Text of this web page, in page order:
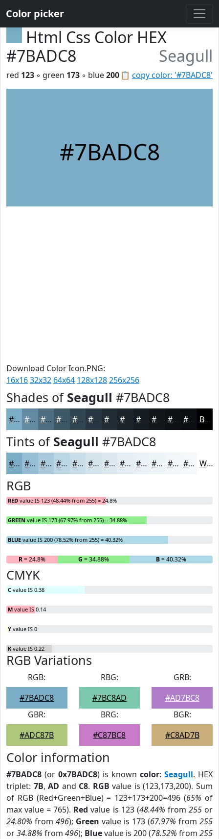
Color picker
Html Css Color HEX
#7BADC8
Seagull
📋 copy color: '#7BADC8'
red 123 ◦ green 173 ◦ blue200
#7BADC8
Download Color Icon.PNG:
16x1632x32 64x64 128x128256x256
Shades of Seagull #7BADC8
#7BADC8 #628AA0 #4E6E80 #3E5866 #324652 #283842 #202D35 #151D22 #0E1216 Black
Tints of Seagull #7BADC8
#7BADC8 #95BDD3 #AACADC #BBD5E3 #C9DDE9 #D4E4ED #DDE9F1 #E4EDF4 #E9F1F6 #EDF4F8 #F1F6F9 #F4F8FA White
RGB
RED value IS 123 (48.44% from 255) = 24.8%
GREEN value IS 173 (67.97% from 255) = 34.88%
BLUE value IS 200 (78.52% from 255) = 40.32%
R= 24.8% G = 34.88% B= 40.32%
CMYK
C value IS 0.38
M value IS 0.14
Y value IS 0
K value IS 0.22
RGB Variations
RGB:
#7BADC8
RBG:
#7BC8AD
GRB:
#AD7BC8
GBR:
#ADC87B
BRG:
#C87BC8
BGR:
#C8AD7B
Color information
#7BADC8 (or 0x7BADC8) is known color: Seagull. HEX
triplet: 7B,AD and C8. RGB value is (123,173,200). Sum
of RGB (Red+Green+Blue) = 123+173+200=496 (65% of
max value = 765). Red value is 123 (48.44% from 255or
24.80% from 496); Green value is 173 (67.97% from 255
or34.88% from 496); Bluevalue is 200 (78.52% from 255